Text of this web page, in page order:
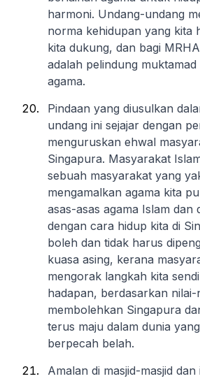
harmoni. Undang-undang
norma kehidupan yang kita
kita dukung, dan bagi
adalah pelindung
agama.
Pindaan yang diusulkan
undang ini sejajar dengan
menguruskan ehwal
Singapura. Masyarakat
sebuah masyarakat yang
mengamalkan agama kita
asas-asas agama Islam dan
dengan cara hidup kita di
boleh dan tidak harus
kuasa asing, kerana
mengorak langkah kita
hadapan, berdasarkan nilai-
membolehkan Singapura
terus maju dalam dunia
berpecah belah.
Amalan di masjid-masjid